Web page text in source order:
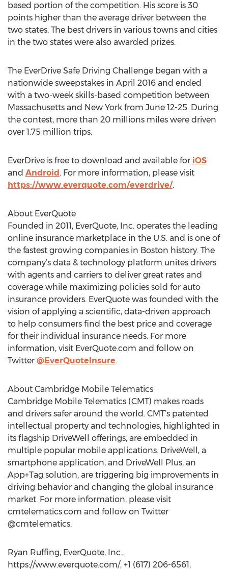
based portion of the competition. His score is 30
points higher than the average driver between the
two states. The best drivers in various towns and cities
in the two states were also awarded prizes.
The EverDrive Safe Driving Challenge began with a
nationwide sweepstakes in April 2016 and ended
with a two-week skills-based competition between
Massachusetts and New York from June 12-25. During
the contest, more than 20 millions miles were driven
over 1.75 million trips.
EverDrive is free to download and available for iOS
and Android. For more information, please visit
https://www.everquote.com/everdrive/.
About EverQuote
Founded in 2011, EverQuote, Inc. operates the leading
online insurance marketplace in the U.S. and is one of
the fastest growing companies in Boston history. The
company’s data & technology platform unites drivers
with agents and carriers to deliver great rates and
coverage while maximizing policies sold for auto
insurance providers. EverQuote was founded with the
vision of applying a scientific, data-driven approach
to help consumers find the best price and coverage
for their individual insurance needs. For more
information, visit EverQuote.com and follow on
Twitter @EverQuoteInsure.
About Cambridge Mobile Telematics
Cambridge Mobile Telematics (CMT) makes roads
and drivers safer around the world. CMT’s patented
intellectual property and technologies, highlighted in
its flagship DriveWell offerings, are embedded in
multiple popular mobile applications. DriveWell, a
smartphone application, and DriveWell Plus, an
App+Tag solution, are triggering big improvements in
driving behavior and changing the global insurance
market. For more information, please visit
cmtelematics.com and follow on Twitter
@cmtelematics.
Ryan Ruffing, EverQuote, Inc.,
https://www.everquote.com/, +1 (617) 206-6561,